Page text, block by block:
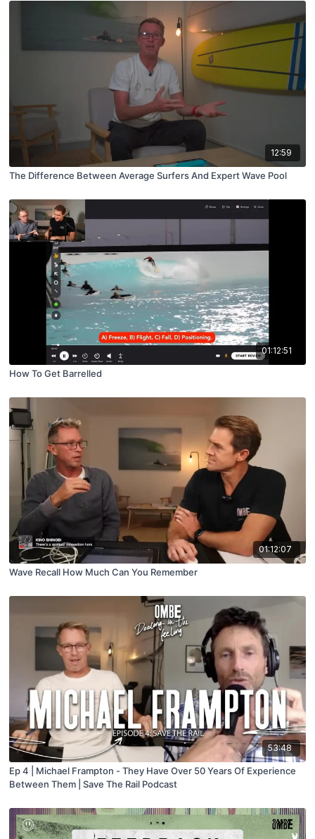
12:59
The Difference Between Average Surfers And Expert Wave Pool
01:12:51
How To Get Barrelled
01:12:07
Wave Recall How Much Can You Remember
53:48
Ep 4 | Michael Frampton - They Have Over 50 Years Of Experience
Between Them | Save The Rail Podcast